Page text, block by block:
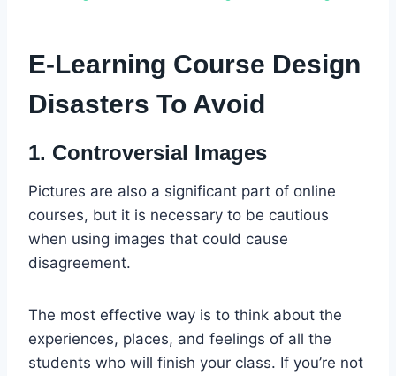
E-Learning Course Design
Disasters To Avoid
1. Controversial Images
Pictures are also a significant part of online
courses, but it is necessary to be cautious
when using images that could cause
disagreement.
The most effective way is to think about the
experiences, places, and feelings of all the
students who will finish your class. If you’re not